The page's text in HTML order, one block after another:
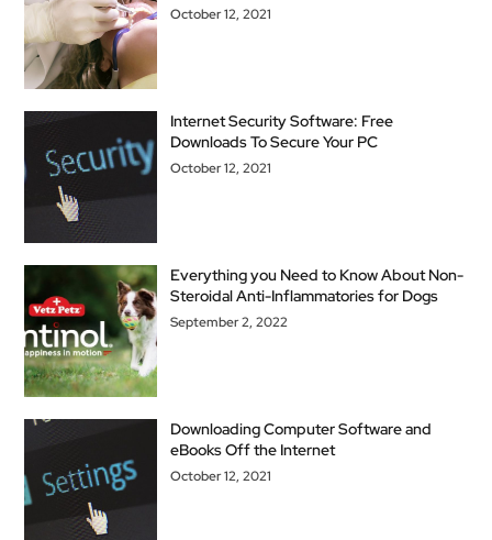
October 12, 2021
Internet Security Software: Free
Downloads To Secure Your PC
October 12, 2021
Everything you Need to Know About Non-
Steroidal Anti-Inflammatories for Dogs
September 2, 2022
Downloading Computer Software and
eBooks Off the Internet
October 12, 2021